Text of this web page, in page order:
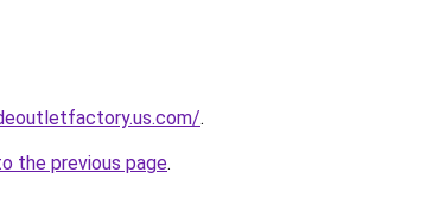
.
the previous page.